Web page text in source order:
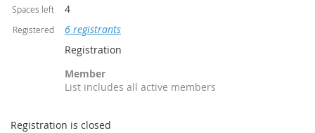
Spaces left 4
Registered
6 registrants
Registration
Member
List includes all active members
Registration is closed